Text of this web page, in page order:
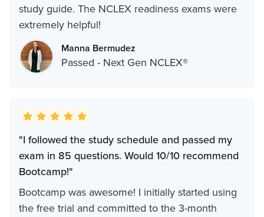
study guide. The NCLEX readiness exams were
extremely helpful!
Manna Bermudez
Passed - Next Gen NCLEX®
"I followed the study schedule and passed my
exam in 85 questions. Would 10/10 recommend
Bootcamp!"
Bootcamp was awesome! I initially started using
the free trial and committed to the 3-month